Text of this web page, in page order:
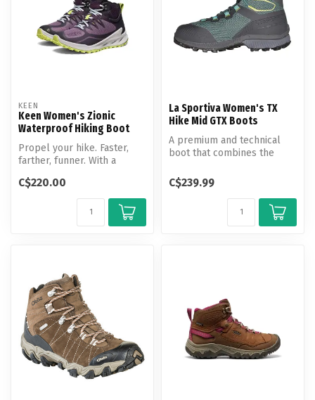
KEEN
Keen Women's Zionic
Waterproof Hiking Boot
Propel your hike. Faster,
farther, funner. With a
speed, s...
C$220.00
La Sportiva Women's TX
Hike Mid GTX Boots
A premium and technical
boot that combines the
with the...
C$239.99